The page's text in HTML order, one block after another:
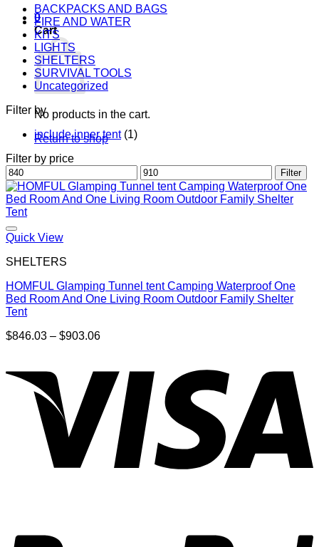
0
Cart
No products in the cart.
Return to shop
BACKPACKS AND BAGS
FIRE AND WATER
KITS
LIGHTS
SHELTERS
SURVIVAL TOOLS
Uncategorized
Filter by
include inner tent (1)
Filter by price
Min
price
Max
price
Filter
Quick View
SHELTERS
HOMFUL Glamping Tunnel tent Camping Waterproof One
Bed Room And One Living Room Outdoor Family Shelter
Tent
$846.03 – $903.06Price
through
$903.06